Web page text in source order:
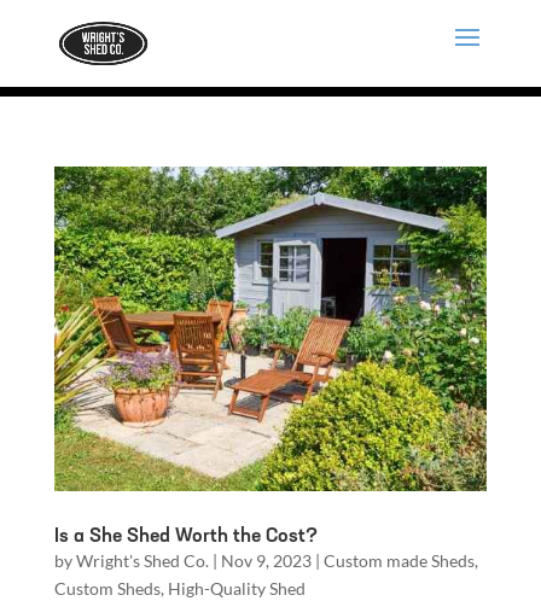
Is a She Shed Worth the Cost?
byWright's Shed Co. | Nov 9, 2023| Custom made Sheds,
Custom Sheds, High-Quality Shed